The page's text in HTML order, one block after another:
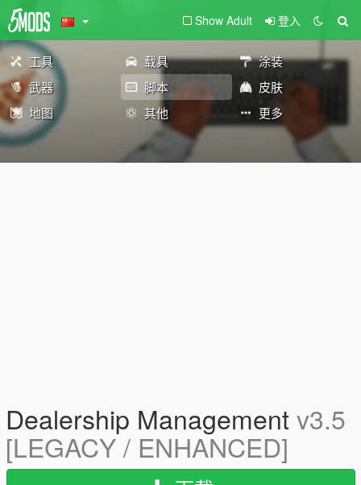
Show Adult 登入
工具 载具
涂装
武器
脚本
皮肤
地图
其他 更多
Dealership Managementv3.5
[LEGACY / ENHANCED]